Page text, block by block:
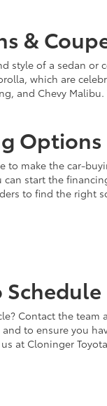
&
style of a sedan
which are
and Chevy
to make the car-
start the
to find the right
Contact the
to ensure you
at Cloninger